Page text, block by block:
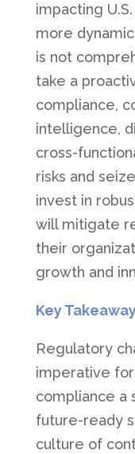
impacting
more
is not
take a
compliance,
intelligence,
cross-
risks and
invest in
will mitigate
their
growth and
Key
Regulatory
imperative
compliance a
future-ready
culture of